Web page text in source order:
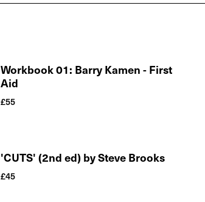
Workbook 01: Barry Kamen - First
Aid
£55
'CUTS' (2nd ed) by Steve Brooks
£45